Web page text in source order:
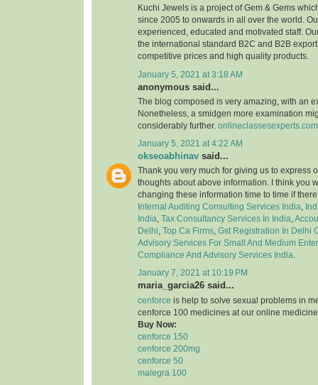
Kuchi Jewels is a project of Gem & Gems
since 2005 to onwards in all over the world.
experienced, educated and motivated staff.
the international standard B2C and B2B
competitive prices and high quality products.
January 5, 2021 at 3:18 AM
anonymous said...
The blog composed is very amazing, with an
Nonetheless, a smidgen more examination
considerably further.
January 5, 2021 at 4:22 AM
okseoabhinav said...
Thank you very much for giving us to express
thoughts about above information. I think you
changing these information time to time if
Internal Auditing Consulting Services India
India Tax Consultancy Services In India
Delhi Top Ca Firms Gst Registration In Delhi
Advisory Services For Small And Medium
Compliance And Advisory Services India
January 7, 2021 at 10:19 PM
maria_garcia26 said...
cenforce is help to solve sexual problems in
cenforce 100 medicines at our online
Buy Now:
cenforce 150
cenforce 200mg
cenforce 50
malegra 100